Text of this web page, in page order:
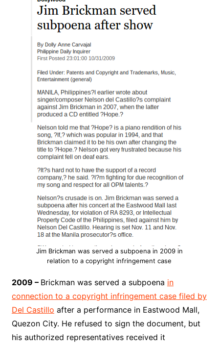
Jim Brickman was served a subpoena in 2009 in
relation to a copyright infringement case
2009 – Brickman was served a subpoena in
connection to a copyright infringement case filed by
Del Castillo after a performance in Eastwood Mall,
Quezon City. He refused to sign the document, but
his authorized representatives received it